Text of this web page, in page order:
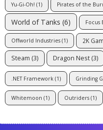
Yu-Gi-Oh! (1) Pirates of the
World of Tanks (6)
Offworld Industries (1) 2K
Steam (3) Dragon Nest (3)
.NET Framework (1) Grinding
Whitemoon (1) Outriders (1)